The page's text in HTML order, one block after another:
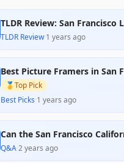
TLDR Review: San
TLDR Review·1 years ago
Best Picture Framers in San
🥇Top Pick
Best Picks·1 years ago
Can the San Francisco
Q&A·2 years ago